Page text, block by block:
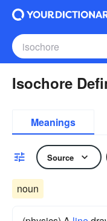
Isochore
Meanings
Source
noun